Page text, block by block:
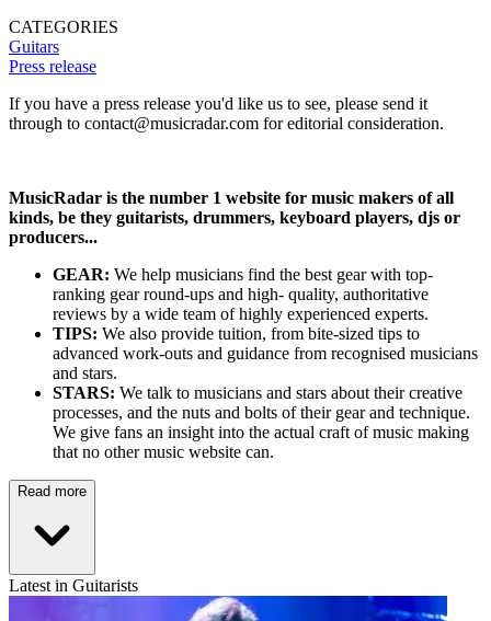
CATEGORIES
Guitars
Press release
If you have a press release you'd like us to see, please send it
through to contact@musicradar.com for editorial consideration.
MusicRadar is the number 1 website for music makers of all
kinds, be they guitarists, drummers, keyboard players, djs or
producers...
GEAR: We help musicians find the best gear with top-
ranking gear round-ups and high- quality, authoritative
reviews by a wide team of highly experienced experts.
TIPS: We also provide tuition, from bite-sized tips to
advanced work-outs and guidance from recognised musicians
and stars.
STARS: We talk to musicians and stars about their creative
processes, and the nuts and bolts of their gear and technique.
We give fans an insight into the actual craft of music making
that no other music website can.
Read more
Latest in Guitarists